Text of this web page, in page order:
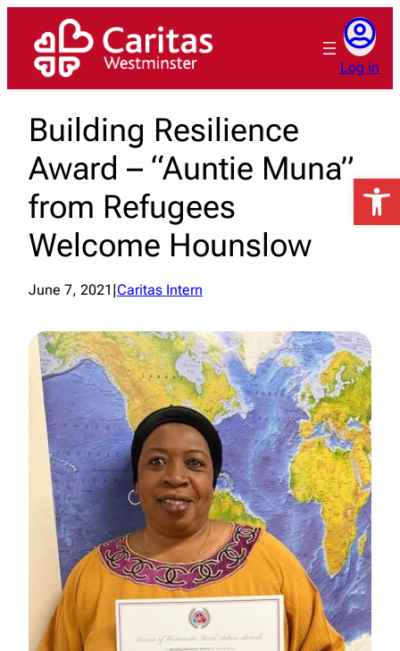
content
Log in
Building Resilience
Award – “Auntie Muna”
from Refugees
Welcome Hounslow
June 7, 2021 Caritas Intern